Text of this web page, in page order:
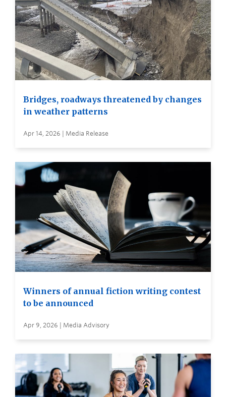
Bridges, roadways threatened by changes
in weather patterns
Apr 14, 2026 | Media Release
Winners of annual fiction writing contest
to be announced
Apr 9, 2026 | Media Advisory